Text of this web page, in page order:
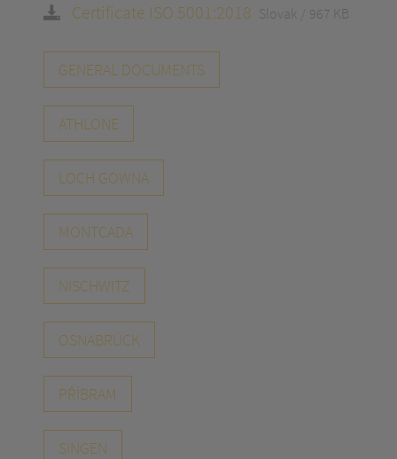
Certificate ISO 5001:2018 Slovak 967 KB
GENERAL DOCUMENTS
ATHLONE
LOCH GOWNA
MONTCADA
NISCHWITZ
OSNABRÜCK
PŘÍBRAM
SINGEN